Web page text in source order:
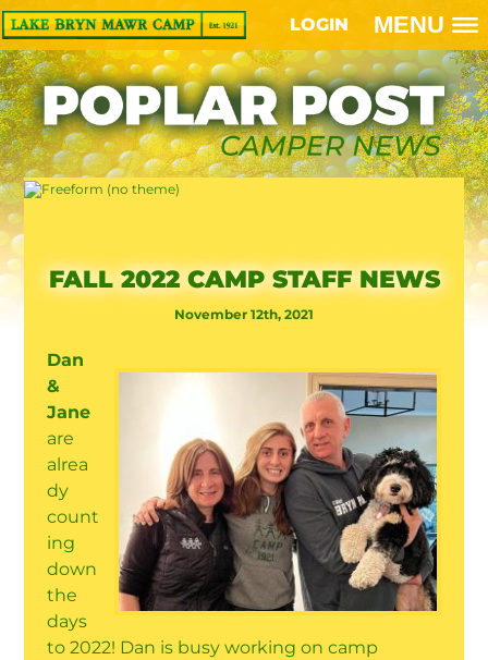
LOGIN MENU
FALL 2022 CAMP STAFF NEWS
November 12th, 2021
Dan
&
Jane
are
alrea
dy
count
ing
down
the
days
to 2022! Dan is busy working on camp